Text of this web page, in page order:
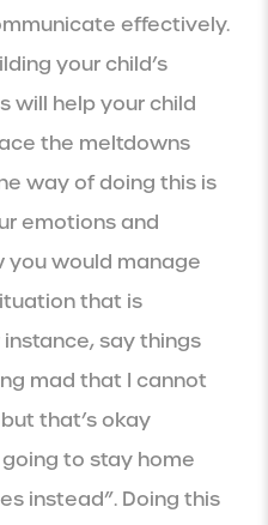
effectively.
your child’s
will help your child
the meltdowns
way of doing this is
emotions and
you would manage
that is
say things
mad that I cannot
that’s okay
to stay home
instead”. Doing this